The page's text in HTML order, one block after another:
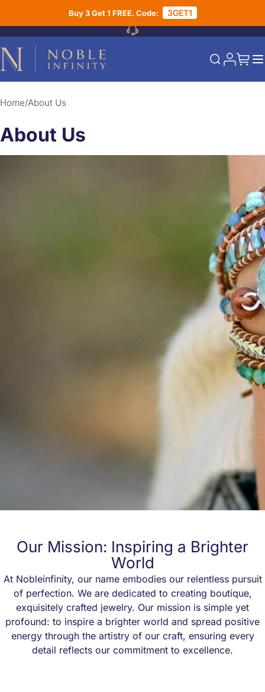
Skip to ContentBuy 3 Get 1 FREE. Code: 3GET1
MyMy
Home About Us
About Us
Our Mission: Inspiring a Brighter
World
At Nobleinfinity, our name embodies our relentless pursuit
of perfection. We are dedicated to creating boutique,
exquisitely crafted jewelry. Our mission is simple yet
profound: to inspire a brighter world and spread positive
energy through the artistry of our craft, ensuring every
detail reflects our commitment to excellence.